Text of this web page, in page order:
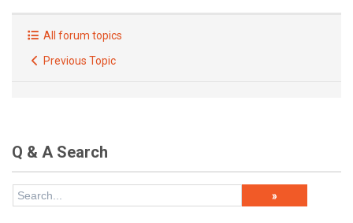
All forum topics
Previous Topic
Q & A Search